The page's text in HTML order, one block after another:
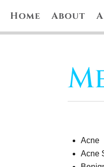
Home About
Acne
Acne